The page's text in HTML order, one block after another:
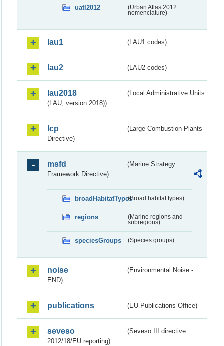
uatl2012
(Urban Atlas 2012
nomenclature)
lau1 (LAU1 codes)
lau2 (LAU2 codes)
lau2018
(Local Administrative Units
(LAU, version 2018))
lcp
(Large Combustion Plants
Directive)
msfd
(Marine Strategy
Framework Directive)
broadHabitatTypes(Broad habitat types)
regions
(Marine regions and
subregions)
speciesGroups (Species groups)
noise
(Environmental Noise -
END)
publications (EU Publications Office)
seveso
(Seveso III directive
2012/18/EU reporting)